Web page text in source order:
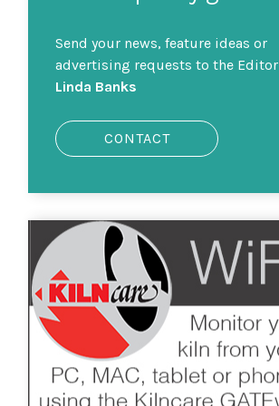
Send your news, feature ideas or
advertising requests to the Editor
Linda Banks
CONTACT